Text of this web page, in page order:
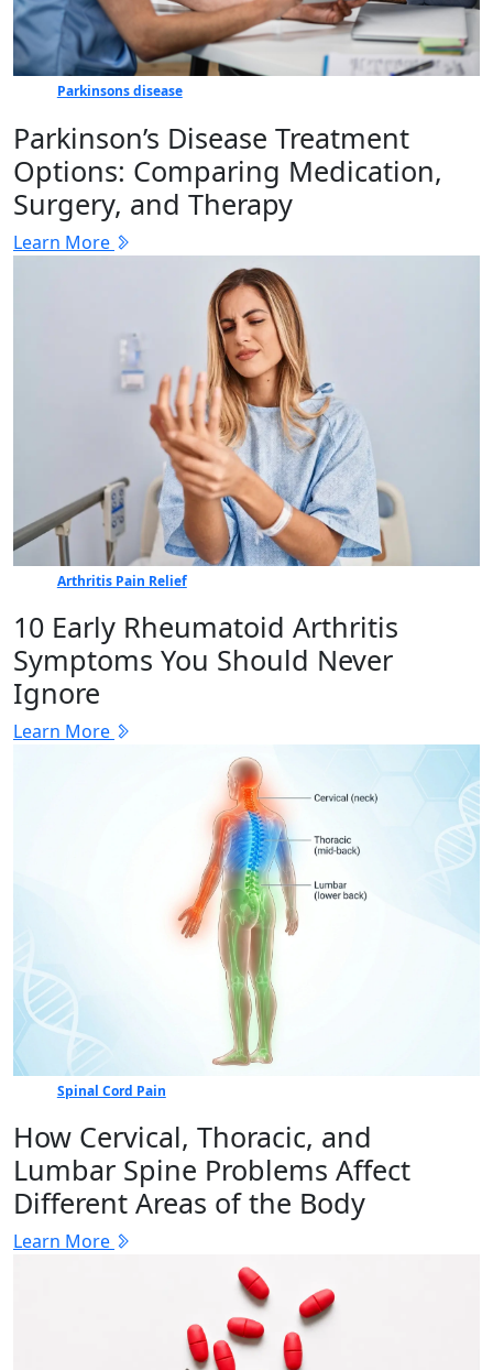
Parkinsons disease
Parkinson’s Disease Treatment
Options: Comparing Medication,
Surgery, and Therapy
Learn More
Arthritis Pain Relief
10 Early Rheumatoid Arthritis
Symptoms You Should Never
Ignore
Learn More
Spinal Cord Pain
How Cervical, Thoracic, and
Lumbar Spine Problems Affect
Different Areas of the Body
Learn More